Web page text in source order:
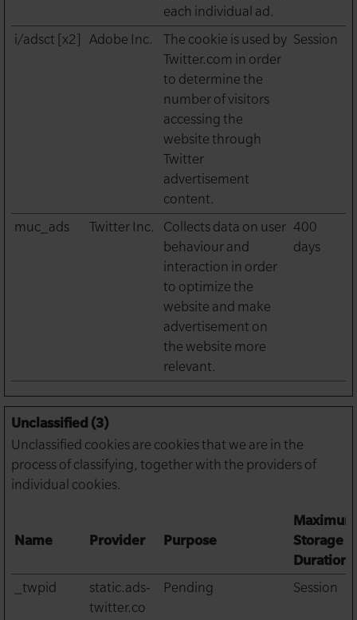
each individual ad.
i/adsct [x2] Adobe Inc.
The cookie is used by
Twitter.com in order
to determine the
number of visitors
accessing the
website through
Twitter
advertisement
content.
Session
muc_ads Twitter Inc.
Collects data on user
behaviour and
interaction in order
to optimize the
website and make
advertisement on
the website more
relevant.
400
days
Unclassified (3)
Unclassified cookies are cookies that we are in the
process of classifying, together with the providers of
individual cookies.
Name Provider Purpose
Maximum
Storage
Duration
_twpid
static.ads-
twitter.co
Pending Session